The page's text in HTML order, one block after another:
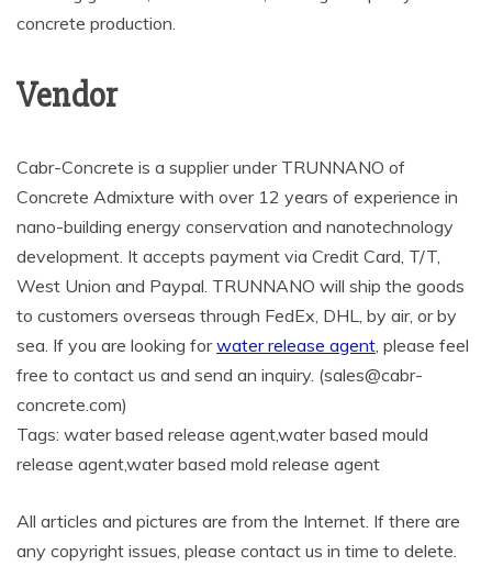
concrete production.
Vendor
Cabr-Concrete is a supplier under TRUNNANO of
Concrete Admixture with over 12 years of experience in
nano-building energy conservation and nanotechnology
development. It accepts payment via Credit Card, T/T,
West Union and Paypal. TRUNNANO will ship the goods
to customers overseas through FedEx, DHL, by air, or by
sea. If you are looking forwater release agent , please feel
free to contact us and send an inquiry. (sales@cabr-
concrete.com)
Tags: water based release agent,water based mould
release agent,water based mold release agent
All articles and pictures are from the Internet. If there are
any copyright issues, please contact us in time to delete.